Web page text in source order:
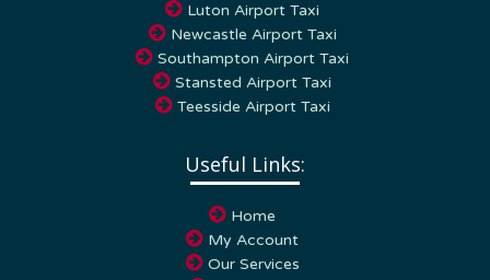
Newcastle Airport Taxi
Southampton Airport Taxi
Stansted Airport Taxi
Teesside Airport Taxi
My Account
Our Services
Contact Us